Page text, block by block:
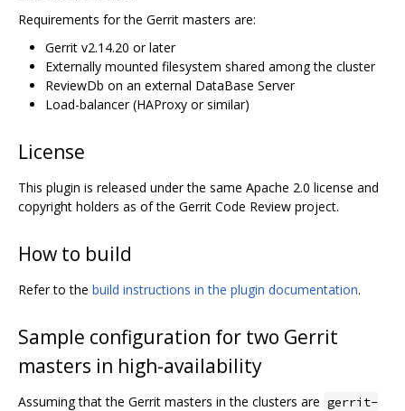
Requirements for the Gerrit masters are:
Gerrit v2.14.20 or later
Externally mounted filesystem shared among the cluster
ReviewDb on an external DataBase Server
Load-balancer (HAProxy or similar)
License
This plugin is released under the same Apache 2.0 license and
copyright holders as of the Gerrit Code Review project.
How to build
Refer to the build instructions in the plugin documentation.
Sample configuration for two Gerrit
masters in high-availability
Assuming that the Gerrit masters in the clusters are gerrit-